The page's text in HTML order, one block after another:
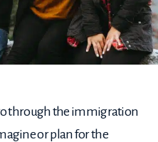
through the immigration
or plan for the